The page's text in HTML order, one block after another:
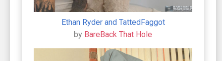
Ethan Ryder and TattedFaggot
by BareBack That Hole